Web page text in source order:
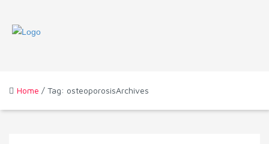
Home / Tag: osteoporosisArchives